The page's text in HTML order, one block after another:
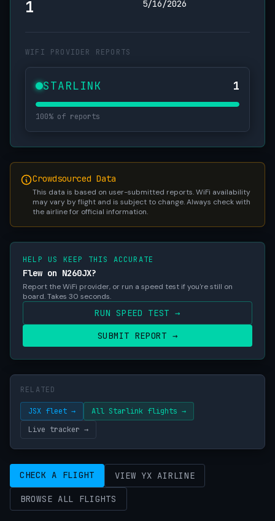
1 5/16/2026
WIFI PROVIDER REPORTS
STARLINK 1
100% of reports
Crowdsourced Data
This data is based on user-submitted reports. WiFi availability
may vary by flight and is subject to change. Always check with
the airline for official information.
HELP US KEEP THIS ACCURATE
Flew on N260JX?
Report the WiFi provider, or run a speed test if you're still on
board. Takes 30 seconds.
RUN SPEED TEST →
SUBMIT REPORT →
RELATED
JSX fleet →
All Starlink flights →
Live tracker →
CHECK A FLIGHT VIEW YX AIRLINE
BROWSE ALL FLIGHTS